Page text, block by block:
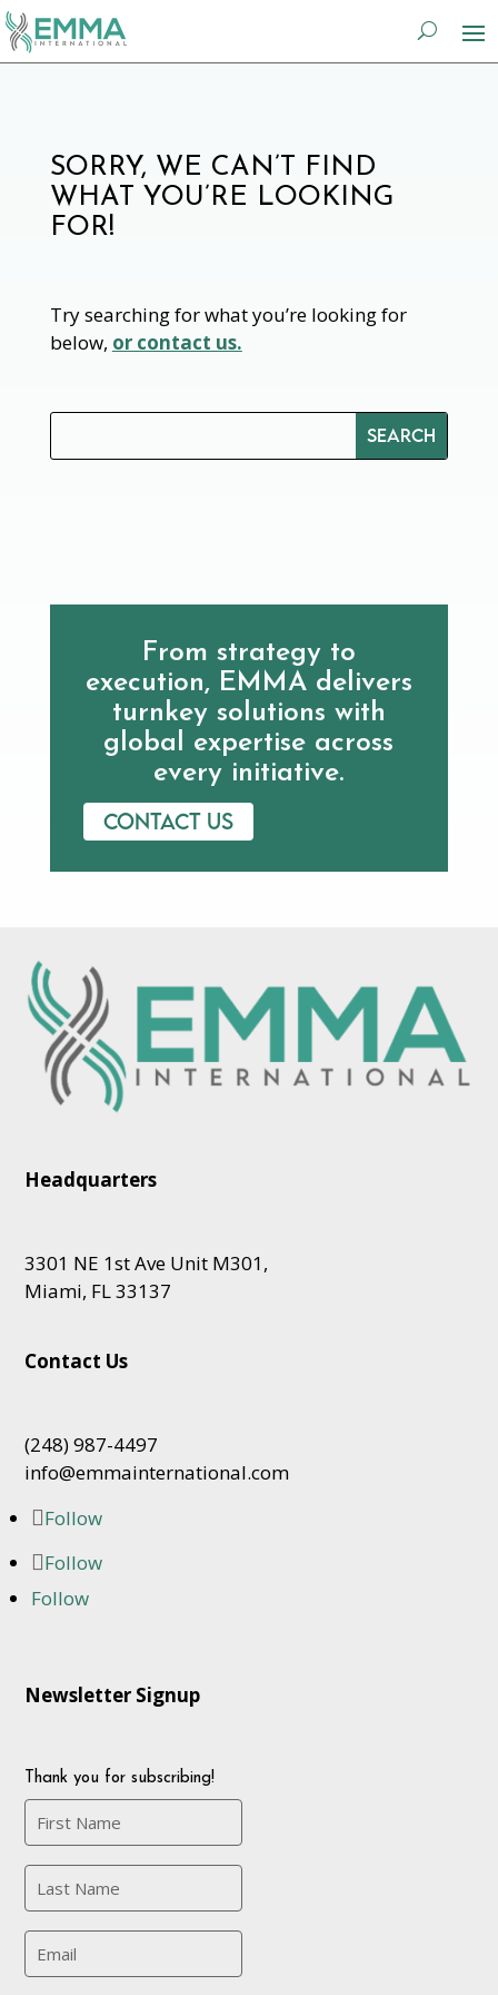
SORRY, WE CAN’T FIND
WHAT YOU’RE LOOKING
FOR!
Try searching for what you’re looking for
below, or contact us.
From strategy to
execution, EMMA delivers
turnkey solutions with
global expertise across
every initiative.
Contact us
Headquarters
3301 NE 1st Ave Unit M301,
Miami, FL 33137
Contact Us
(248) 987-4497
info@emmainternational.com
Follow
Follow
Follow
Newsletter Signup
Thank you for subscribing!